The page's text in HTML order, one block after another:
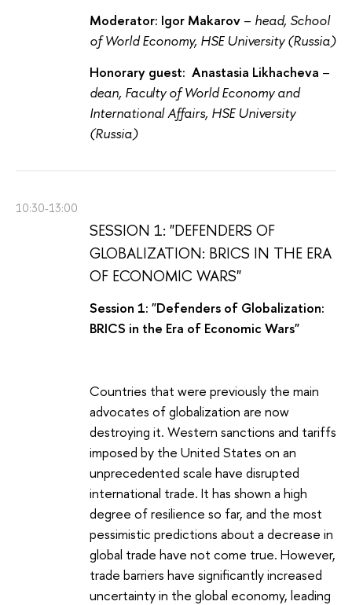
Moderator: Igor Makarov – head, School
of World Economy, HSE University (Russia)
Honorary guest: Anastasia Likhacheva –
dean, Faculty of World Economy and
International Affairs, HSE University
(Russia)
10:30-13:00
SESSION 1: "DEFENDERS OF
GLOBALIZATION: BRICS IN THE ERA
OF ECONOMIC WARS"
Session 1: "Defenders of Globalization:
BRICS in the Era of Economic Wars"
Countries that were previously the main
advocates of globalization are now
destroying it. Western sanctions and tariffs
imposed by the United States on an
unprecedented scale have disrupted
international trade. It has shown a high
degree of resilience so far, and the most
pessimistic predictions about a decrease in
global trade have not come true. However,
trade barriers have significantly increased
uncertainty in the global economy, leading